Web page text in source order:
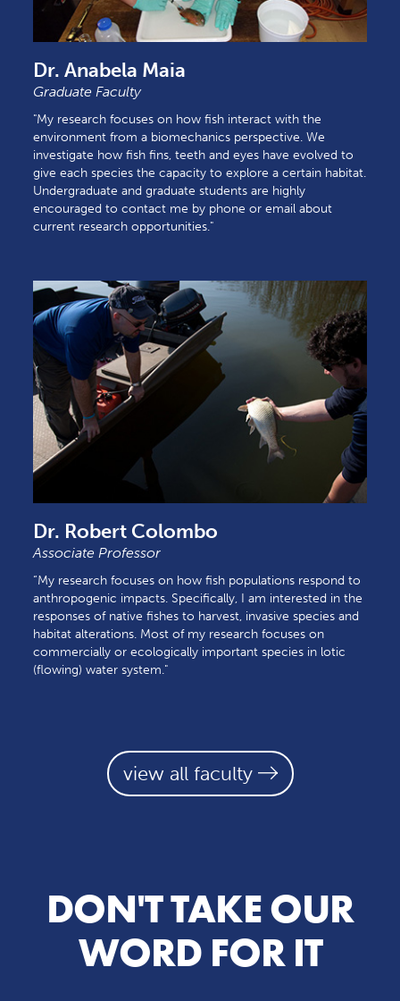
Dr. Anabela Maia
Graduate Faculty
"My research focuses on how fish interact with the
environment from a biomechanics perspective. We
investigate how fish fins, teeth and eyes have evolved to
give each species the capacity to explore a certain habitat.
Undergraduate and graduate students are highly
encouraged to contact me by phone or email about
current research opportunities."
Dr. Robert Colombo
Associate Professor
“My research focuses on how fish populations respond to
anthropogenic impacts. Specifically, I am interested in the
responses of native fishes to harvest, invasive species and
habitat alterations. Most of my research focuses on
commercially or ecologically important species in lotic
(flowing) water system."
view all faculty
DON'T TAKE OUR
WORD FOR IT